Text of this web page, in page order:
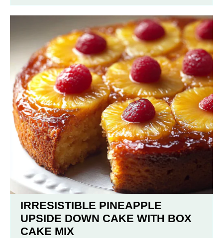
IRRESISTIBLE PINEAPPLE
UPSIDE DOWN CAKE WITH BOX
CAKE MIX